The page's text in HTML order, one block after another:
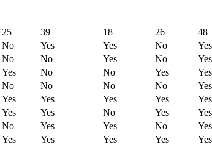
25 39 18 26
48
No Yes Yes No
Yes
No No Yes No
Yes
Yes No No Yes
Yes
No No No No
Yes
Yes Yes Yes Yes
Yes
Yes Yes No Yes
Yes
No Yes Yes No
Yes
Yes Yes Yes Yes
Yes